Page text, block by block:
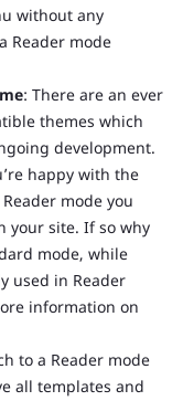
without any
Reader mode
: There are an ever
themes which
development.
happy with the
mode you
your site. If so why
mode, while
used in Reader
information on
to a Reader mode
all templates and